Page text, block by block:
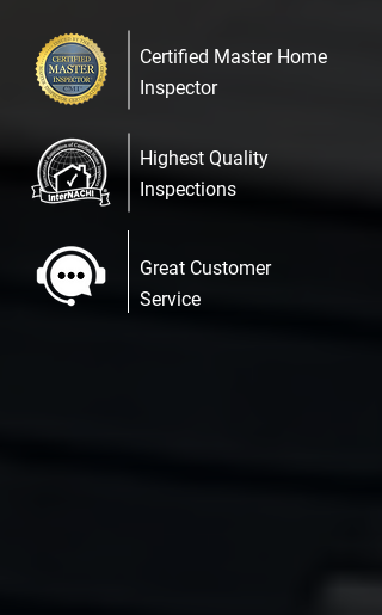
Certified Master Home
Inspector
Highest Quality
Inspections
Great Customer
Service